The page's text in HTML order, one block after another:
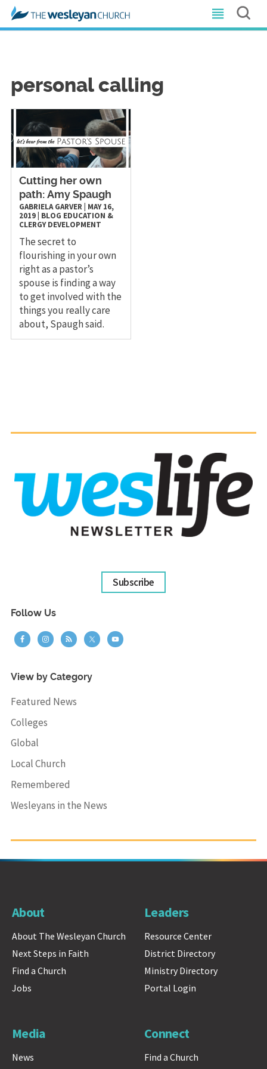
personal calling
Cutting her own
path: Amy Spaugh
GABRIELA GARVER| MAY 16,
2019| BLOG EDUCATION &
CLERGY DEVELOPMENT
The secret to
flourishing in your own
right as a pastor’s
spouse is finding a way
to get involved with the
things you really care
about, Spaugh said.
Subscribe
Follow Us
View by Category
Featured News
Colleges
Global
Local Church
Remembered
Wesleyans in the News
About
About The Wesleyan Church
Next Steps in Faith
Find a Church
Jobs
Leaders
Resource Center
District Directory
Ministry Directory
Portal Login
Media
News
Connect
Find a Church